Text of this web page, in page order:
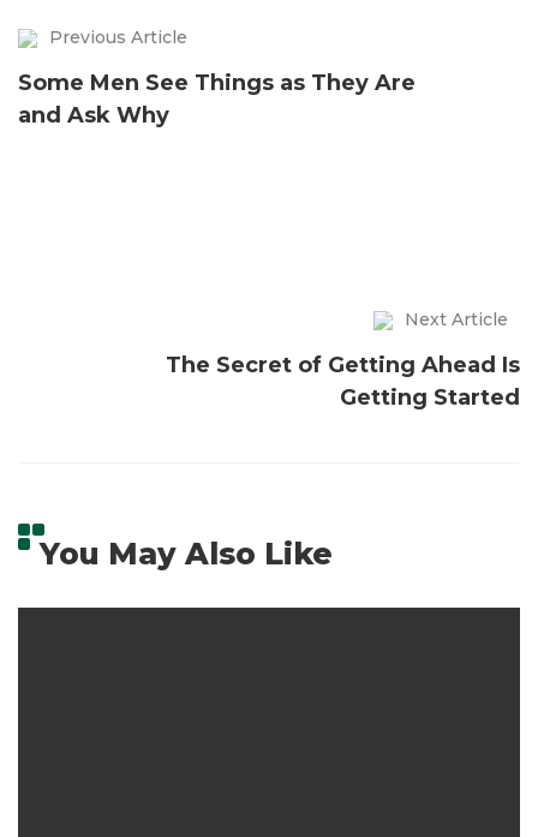
Previous Article
Some Men See Things as They Are
and Ask Why
Next Article
The Secret of Getting Ahead Is
Getting Started
You May Also Like